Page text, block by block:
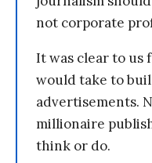
not corporate
It was clear to us
would take to
advertisements.
millionaire
think or do.